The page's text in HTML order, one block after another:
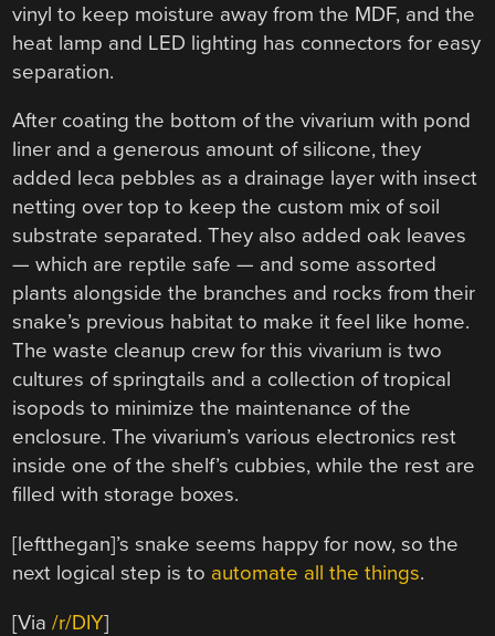
vinyl to keep moisture away from the MDF, and the
heat lamp and LED lighting has connectors for easy
separation.
After coating the bottom of the vivarium with pond
liner and a generous amount of silicone, they
added leca pebbles as a drainage layer with insect
netting over top to keep the custom mix of soil
substrate separated. They also added oak leaves
— which are reptile safe — and some assorted
plants alongside the branches and rocks from their
snake’s previous habitat to make it feel like home.
The waste cleanup crew for this vivarium is two
cultures of springtails and a collection of tropical
isopods to minimize the maintenance of the
enclosure. The vivarium’s various electronics rest
inside one of the shelf’s cubbies, while the rest are
filled with storage boxes.
[leftthegan]’s snake seems happy for now, so the
next logical step is to automate all the things.
[Via/r/DIY]